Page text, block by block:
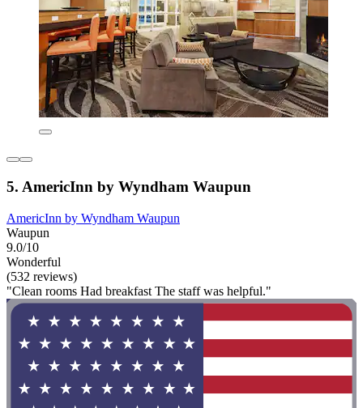
5. AmericInn by Wyndham Waupun
AmericInn by Wyndham Waupun
Waupun
9.0/10
Wonderful
(532 reviews)
"Clean rooms Had breakfast The staff was helpful."